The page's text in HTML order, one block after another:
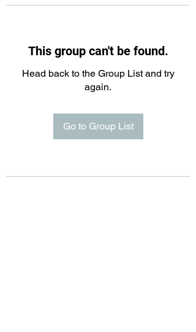
This group can't be found.
Head back to the Group List and try
again.
Go to Group List